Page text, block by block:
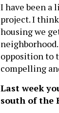
I have been
project. I
housing we
opposition to
compelling
Last week
south of the